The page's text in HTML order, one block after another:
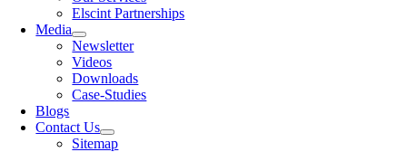
Elscint Partnerships
Media
Newsletter
Videos
Downloads
Case-Studies
Blogs
Contact Us
Sitemap